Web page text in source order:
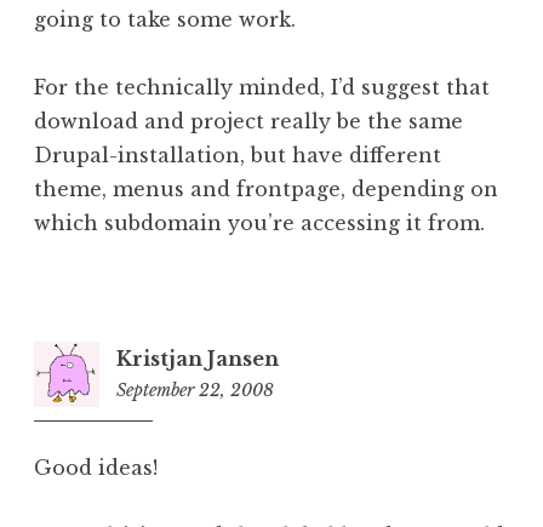
going to take some work.
For the technically minded, I’d suggest that
download and project really be the same
Drupal-installation, but have different
theme, menus and frontpage, depending on
which subdomain you’re accessing it from.
Kristjan Jansen
September 22, 2008
Good ideas!